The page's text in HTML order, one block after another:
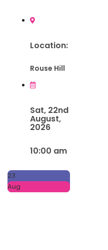
Location:
Rouse Hill
Sat, 22nd
August,
2026
10:00 am
23
Aug